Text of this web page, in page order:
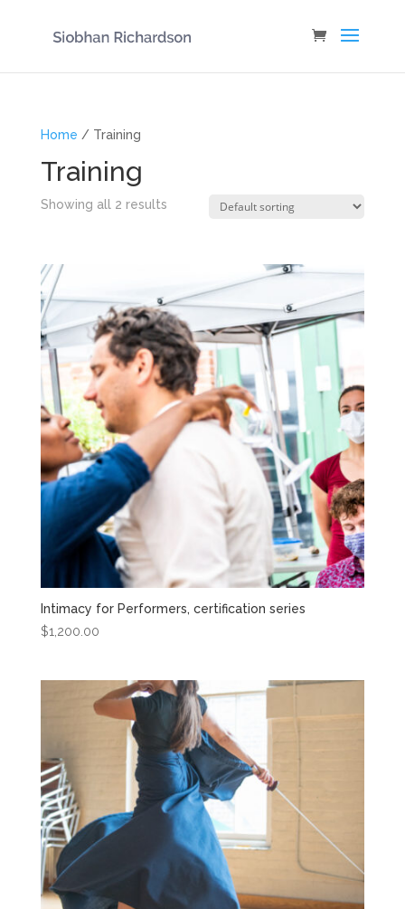
Home / Training
Training
Showing all 2 results
Intimacy for Performers, certification series
$1,200.00